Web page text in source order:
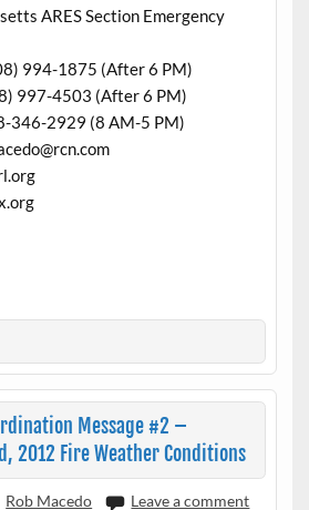
ARES Section Emergency
994-1875 (After 6 PM)
997-4503 (After 6 PM)
346-2929 (8 AM-5 PM)
Message #2 –
2012 Fire Weather Conditions
Rob Macedo Leave a comment